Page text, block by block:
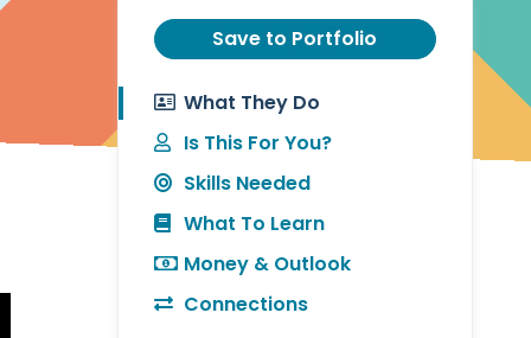
Save to Portfolio
What They Do
Is This For You?
Skills Needed
What To Learn
Money & Outlook
Connections